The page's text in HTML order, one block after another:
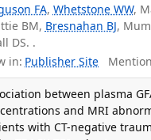
FA, Whetstone WW,
BM, Bresnahan BJ,
DS. .
in: Publisher Site
between plasma
and MRI
with CT-negative